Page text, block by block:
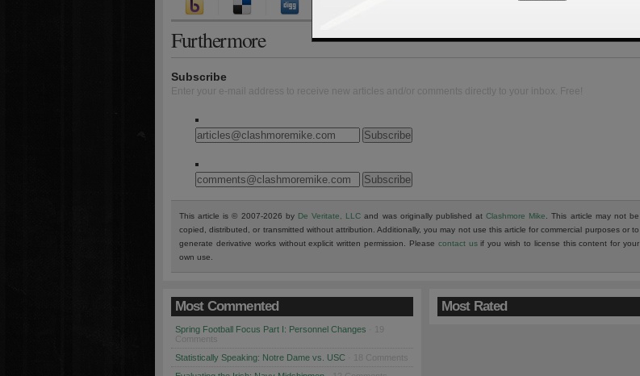
Furthermore
Subscribe
Enter your e-mail address to receive new articles and/or comments directly to your inbox. Free!
This article is © 2007-2026 by De Veritate, LLC and was originally published atClashmore Mike
. This article may not be
copied, distributed, or transmitted without attribution. Additionally, you may not use this article for commercial purposes or to
generate derivative works without explicit written permission. Please contact usif you wish to license this content for your
own use.
Most Commented
Spring Football Focus Part I: Personnel Changes
Comments
Statistically Speaking: Notre Dame vs. USC · 18 Comments
Most Rated